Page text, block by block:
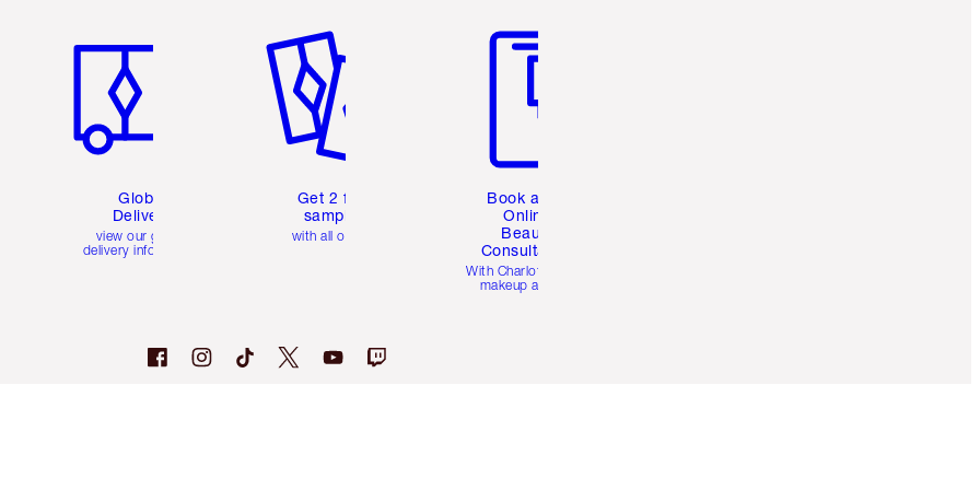
Global
Delivery
view our global
delivery information
Get 2 free
samples
with all orders
Book a 1:1
Online
Beauty
Consultation
With Charlotte’s pro
makeup artists.